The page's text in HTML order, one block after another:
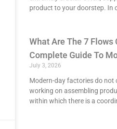
product to your doorstep. In
What Are The 7
Complete Guide To
July 3, 2026
Modern-day factories do not
working on assembling
within which there is a